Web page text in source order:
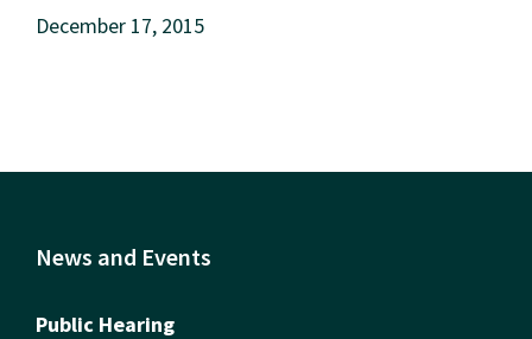
December 17, 2015
News and Events
Public Hearing